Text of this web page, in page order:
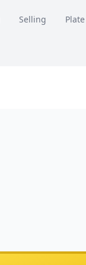
Selling